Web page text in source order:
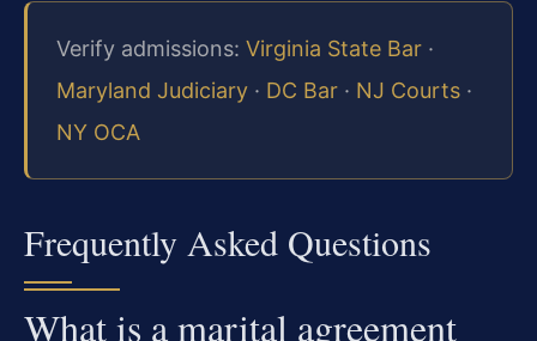
Verify admissions: Virginia State Bar ·
Maryland Judiciary · DC Bar · NJ Courts ·
NY OCA
Frequently Asked Questions
What is a marital agreement